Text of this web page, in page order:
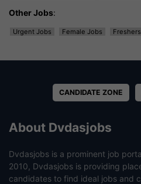
Other Jobs:
Urgent Jobs Female Jobs
CANDIDATE ZONE
About Dvdasjobs
Dvdasjobs is a prominent job
2010, Dvdasjobs is providing
candidates to find ideal jobs and